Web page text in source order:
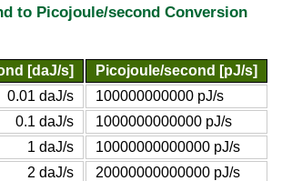
to Picojoule/second Conversion
[daJ/s]
Picojoule/second [pJ/s]
0.01 daJ/s
100000000000 pJ/s
0.1 daJ/s
1000000000000 pJ/s
1 daJ/s
10000000000000 pJ/s
2 daJ/s
20000000000000 pJ/s